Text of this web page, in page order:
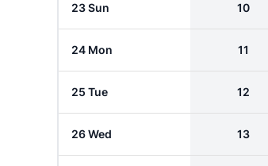
23 Sun 10
24 Mon 11
25 Tue 12
26 Wed 13